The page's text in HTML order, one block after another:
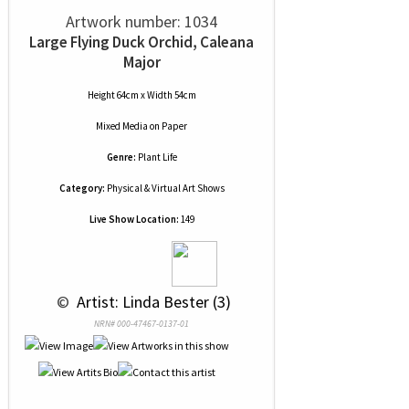
Artwork number: 1034
Large Flying Duck Orchid, Caleana
Major
Height 64cm x Width 54cm
Mixed Media on Paper
Genre: Plant Life
Category: Physical & Virtual Art Shows
Live Show Location: 149
© Artist: Linda Bester (3)
NRN# 000-47467-0137-01